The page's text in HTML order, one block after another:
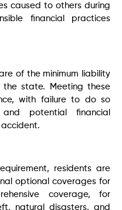
caused to others during
financial practices
of the minimum liability
state. Meeting these
with failure to do so
and potential financial
residents are
optional coverages for
coverage, for
natural disasters, and